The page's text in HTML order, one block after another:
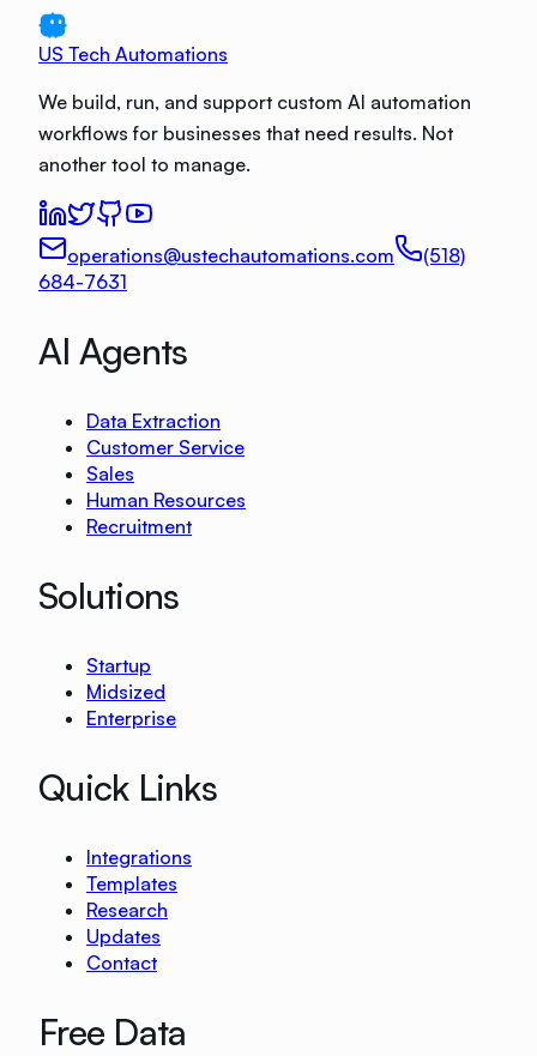
US Tech Automations
We build, run, and support custom AI automation
workflows for businesses that need results. Not
another tool to manage.
operations@ustechautomations.com
(518)
684-7631
AI Agents
Data Extraction
Customer Service
Sales
Human Resources
Recruitment
Solutions
Startup
Midsized
Enterprise
Quick Links
Integrations
Templates
Research
Updates
Contact
Free Data